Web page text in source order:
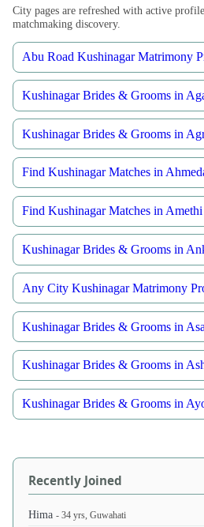
City pages are refreshed with active
matchmaking discovery.
Abu Road Kushinagar Matrimony
Kushinagar Brides & Grooms in
Kushinagar Brides & Grooms in
Find Kushinagar Matches in
Find Kushinagar Matches in Amethi
Kushinagar Brides & Grooms in
Any City Kushinagar Matrimony
Kushinagar Brides & Grooms in
Kushinagar Brides & Grooms in
Kushinagar Brides & Grooms in
Recently Joined
Hima- 34 yrs, Guwahati